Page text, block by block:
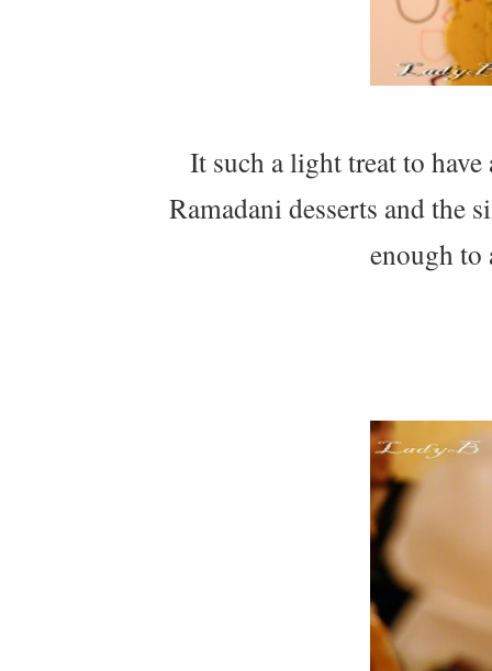
It such a light treat to
Ramadani desserts and the
enough